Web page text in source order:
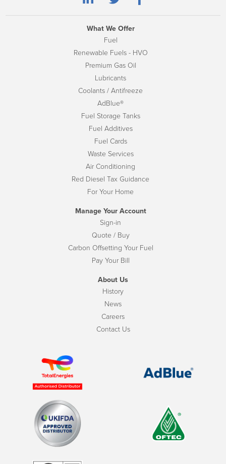
What We Offer
Fuel
Renewable Fuels - HVO
Premium Gas Oil
Lubricants
Coolants / Antifreeze
AdBlue®
Fuel Storage Tanks
Fuel Additives
Fuel Cards
Waste Services
Air Conditioning
Red Diesel Tax Guidance
For Your Home
Manage Your Account
Sign-in
Quote / Buy
Carbon Offsetting Your Fuel
Pay Your Bill
About Us
History
News
Careers
Contact Us